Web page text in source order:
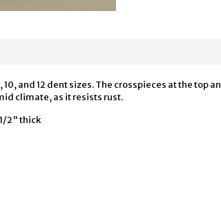
and 12 dent sizes. The crosspieces at the
climate, as it resists rust.
2" thick